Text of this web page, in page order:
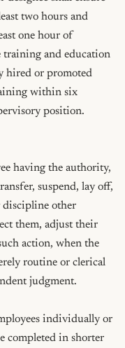
two hours and
one hour of
training and education
hired or promoted
within six
position.
having the authority,
suspend, lay off,
discipline other
them, adjust their
action, when the
routine or clerical
judgment.
individually or
completed in shorter